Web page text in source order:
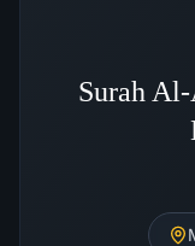
Surah